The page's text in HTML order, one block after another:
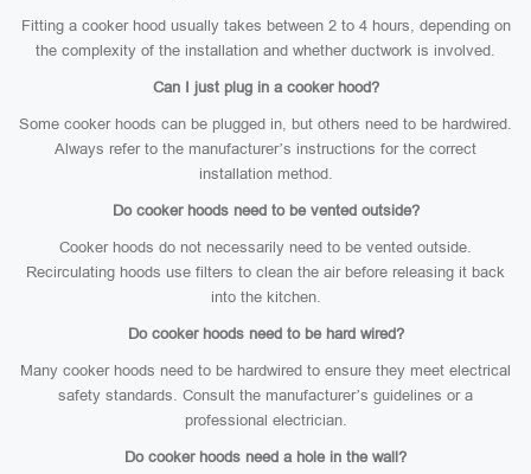
Fitting a cooker hood usually takes between 2 to 4 hours, depending on
the complexity of the installation and whether ductwork is involved.
Can I just plug in a cooker hood?
Some cooker hoods can be plugged in, but others need to be hardwired.
Always refer to the manufacturer’s instructions for the correct
installation method.
Do cooker hoods need to be vented outside?
Cooker hoods do not necessarily need to be vented outside.
Recirculating hoods use filters to clean the air before releasing it back
into the kitchen.
Do cooker hoods need to be hard wired?
Many cooker hoods need to be hardwired to ensure they meet electrical
safety standards. Consult the manufacturer’s guidelines or a
professional electrician.
Do cooker hoods need a hole in the wall?